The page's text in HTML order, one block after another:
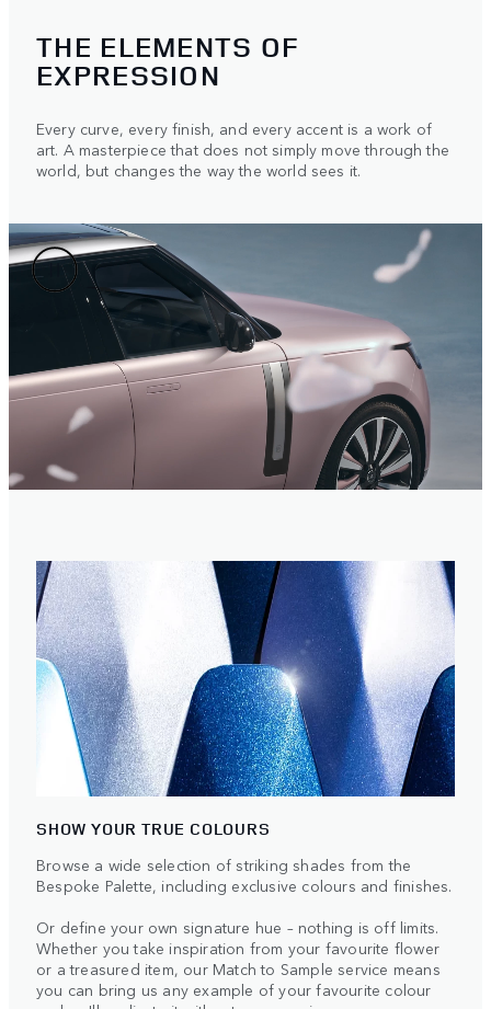
THE ELEMENTS OF
EXPRESSION
Every curve, every finish, and every accent is a work of
art. A masterpiece that does not simply move through the
world, but changes the way the world sees it.
SHOW YOUR TRUE COLOURS
Browse a wide selection of striking shades from the
Bespoke Palette, including exclusive colours and finishes.
Or define your own signature hue – nothing is off limits.
Whether you take inspiration from your favourite flower
or a treasured item, our Match to Sample service means
you can bring us any example of your favourite colour